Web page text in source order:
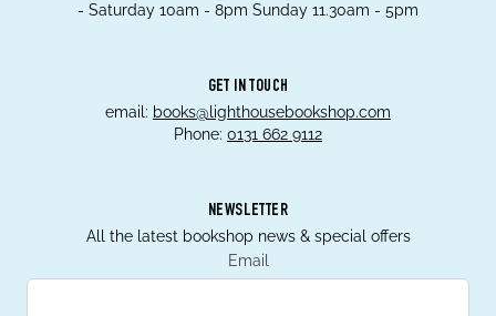
- Saturday 10am - 8pm Sunday 11.30am - 5pm
GET IN TOUCH
email: books@lighthousebookshop.com
Phone: 0131 662 9112
NEWSLETTER
All the latest bookshop news & special offers
Email